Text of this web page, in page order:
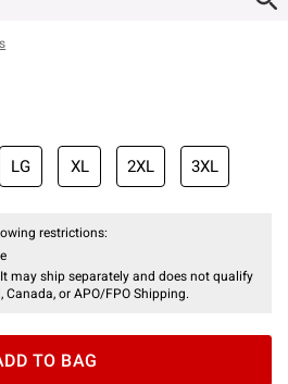
original price is
LG XL 2XL 3XL
restrictions:
may ship separately and does not qualify
or APO/FPO Shipping.
TO BAG